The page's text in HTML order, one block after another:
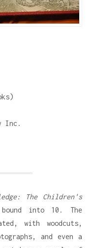
Inc.
The Children's
into 10. The
with woodcuts,
and even a